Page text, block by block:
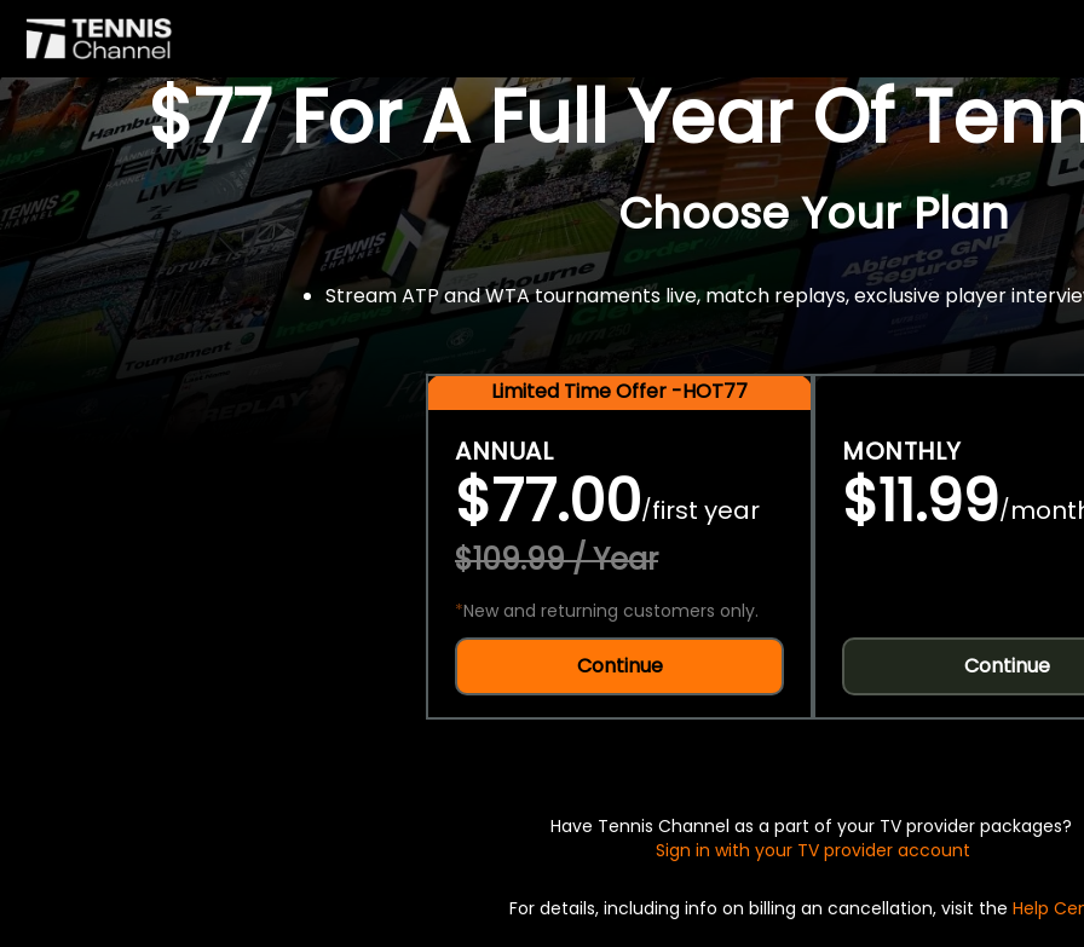
$77 For A Full Year Of
Choose Your Plan
Stream ATP and WTA tournaments live, match replays, exclusive player
Limited Time Offer -HOT77
ANNUAL
$77.00/first year
$109.99 / Year
*New and returning customers only.
Continue
MONTHLY
$11.99/
Continue
Have Tennis Channel as a part of your TV provider packages?
Sign in with your TV provider account
For details, including info on billing an cancellation, visit the Help